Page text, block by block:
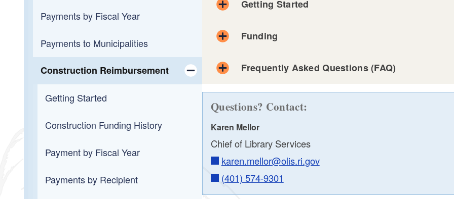
Toggle child menu
Reading Across Rhode Island
Overdueing It
Payments by Fiscal Year
Payments to Municipalities
Construction Reimbursement
Toggle child menu
Getting Started
Construction Funding History
Payment by Fiscal Year
Payments by Recipient
Questions? Contact:
Karen Mellor
Chief of Library Services
karen.mellor@olis.ri.gov
(401) 574-9301
This is distinct from maintenance and repair, which
building."
Getting Started
Funding
Frequently Asked Questions (FAQ)